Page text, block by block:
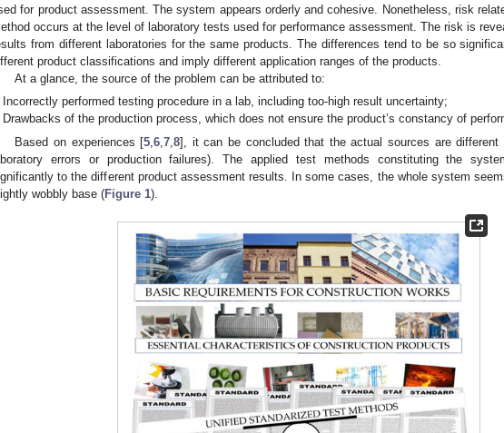
for product assessment. The system appears orderly and cohesive. Nonetheless, risk
occurs at the level of laboratory tests used for performance assessment. The risk is
from different laboratories for the same products. The differences tend to be so
product classifications and imply different application ranges of the products.
At a glance, the source of the problem can be attributed to:
Incorrectly performed testing procedure in a lab, including too-high result uncertainty;
Drawbacks of the production process, which does not ensure the product’s constancy of
Based on experiences [5 ,6 ,7 ,8], it can be concluded that the actual sources are different
errors or production failures). The applied test methods constituting the
to the different product assessment results. In some cases, the whole system
wobbly base (Figure 1).